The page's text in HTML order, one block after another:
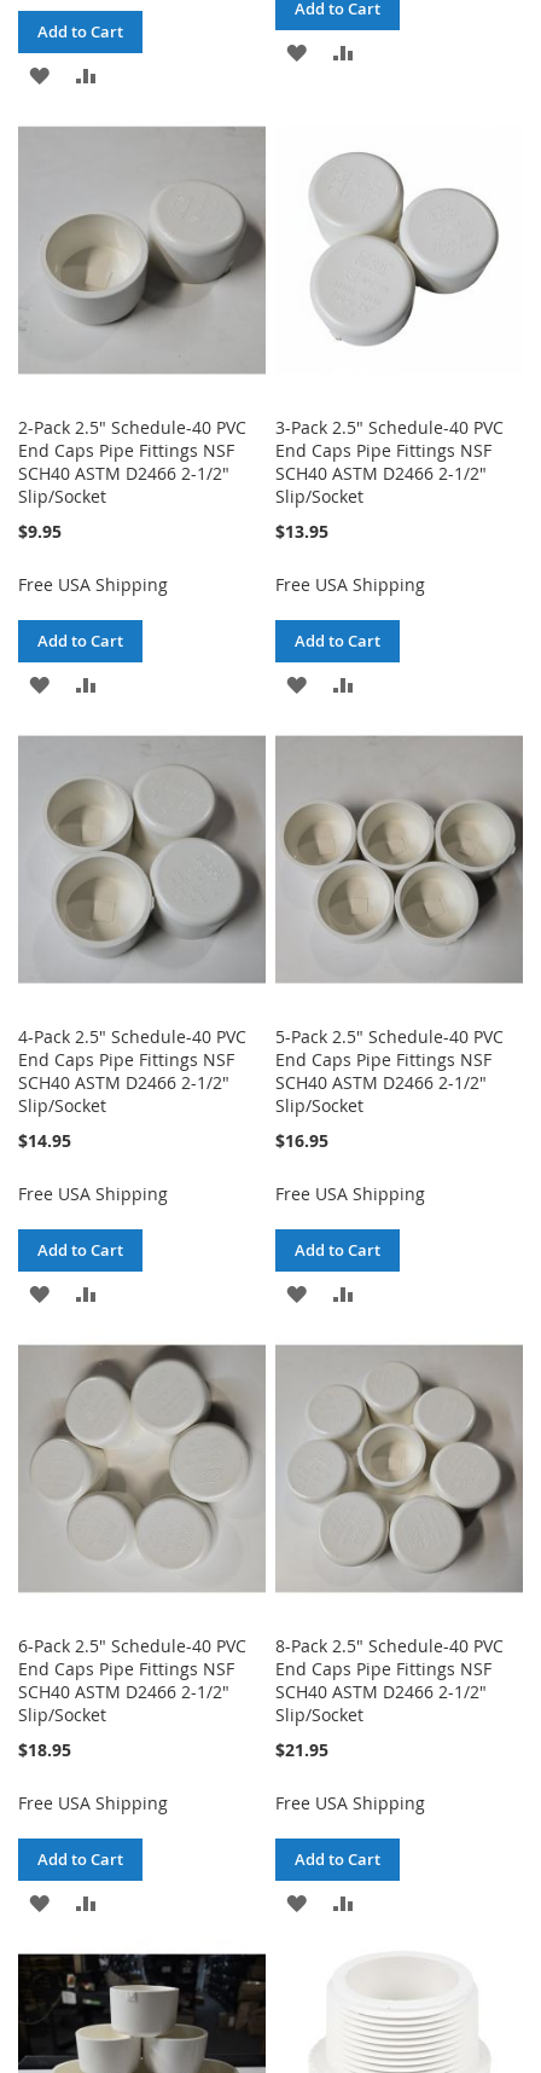
Add to Cart
ADD
Add to Cart
ADD
LIST
2-Pack 2.5" Schedule-40 PVC
End Caps Pipe Fittings NSF
SCH40 ASTM D2466 2-1/2"
Slip/Socket
$9.95
Free USA Shipping
Add to Cart
ADD
LIST
COMPARE
3-Pack 2.5" Schedule-40 PVC
End Caps Pipe Fittings NSF
SCH40 ASTM D2466 2-1/2"
Slip/Socket
$13.95
Free USA Shipping
Add to Cart
ADD
LIST
4-Pack 2.5" Schedule-40 PVC
End Caps Pipe Fittings NSF
SCH40 ASTM D2466 2-1/2"
Slip/Socket
$14.95
Free USA Shipping
Add to Cart
ADD
WISH
LIST
COMPARE
5-Pack 2.5" Schedule-40 PVC
End Caps Pipe Fittings NSF
SCH40 ASTM D2466 2-1/2"
Slip/Socket
$16.95
Free USA Shipping
Add to Cart
ADD
LIST
COMPARE
6-Pack 2.5" Schedule-40 PVC
End Caps Pipe Fittings NSF
SCH40 ASTM D2466 2-1/2"
Slip/Socket
$18.95
Free USA Shipping
Add to Cart
ADD
WISH
LIST
COMPARE
8-Pack 2.5" Schedule-40 PVC
End Caps Pipe Fittings NSF
SCH40 ASTM D2466 2-1/2"
Slip/Socket
$21.95
Free USA Shipping
Add to Cart
ADD